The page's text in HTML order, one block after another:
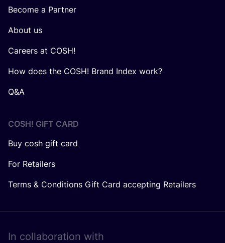
Become a Partner
About us
Careers at COSH!
How does the COSH! Brand Index work?
Q&A
COSH! GIFT CARD
Buy cosh gift card
For Retailers
Terms & Conditions Gift Card accepting Retailers
In collaboration with